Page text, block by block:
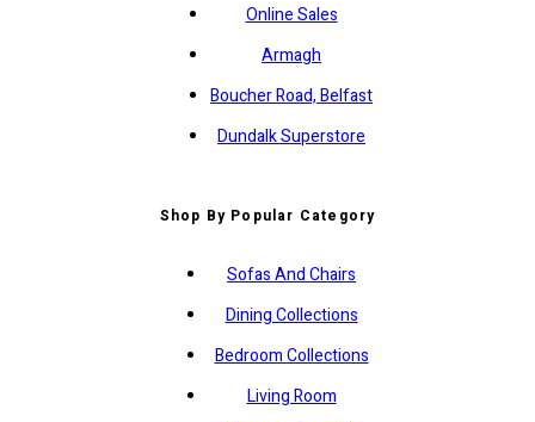
Online Sales
Armagh
Boucher Road, Belfast
Dundalk Superstore
Shop By Popular Category
Sofas And Chairs
Dining Collections
Bedroom Collections
Living Room